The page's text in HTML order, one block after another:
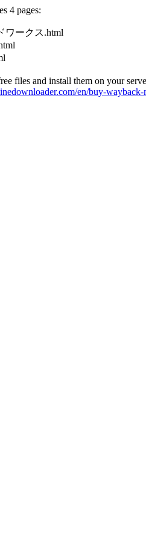
4 pages:
ワークス.html
files and install them on your
en/buy-